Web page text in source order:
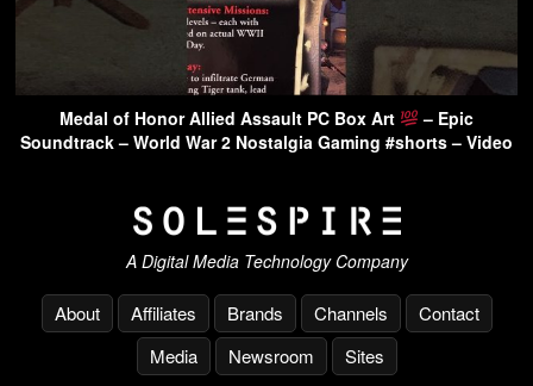
Medal of Honor Allied Assault PC Box Art
– Epic
Soundtrack – World War 2 Nostalgia Gaming #shorts – Video
A Digital Media Technology Company
About Affiliates Brands Channels
Contact
Media
Newsroom Sites